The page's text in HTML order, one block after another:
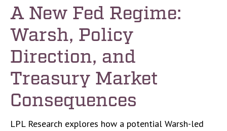
A New Fed Regime:
Warsh, Policy
Direction, and
Treasury Market
Consequences
LPL Research explores how a potential Warsh-led